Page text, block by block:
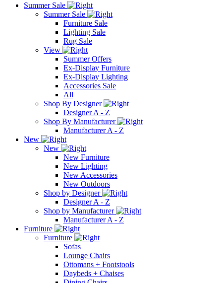
Summer Sale
Summer Sale
Furniture Sale
Lighting Sale
Rug Sale
View
Summer Offers
Ex-Display Furniture
Ex-Display Lighting
Accessories Sale
All
Shop By Designer
Designer A - Z
Shop By Manufacturer
Manufacturer A - Z
New
New
New Furniture
New Lighting
New Accessories
New Outdoors
Shop by Designer
Designer A - Z
Shop by Manufacturer
Manufacturer A - Z
Furniture
Furniture
Sofas
Lounge Chairs
Ottomans + Footstools
Daybeds + Chaises